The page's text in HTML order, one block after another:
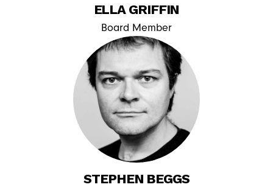
ELLA GRIFFIN
Board Member
STEPHEN BEGGS